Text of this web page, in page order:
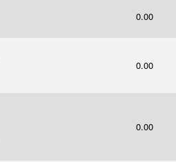
0.00
0.00
0.00